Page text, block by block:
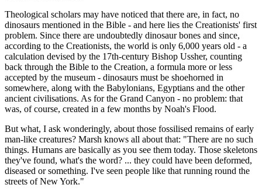
Theological scholars may have noticed that there are, in fact, no
dinosaurs mentioned in the Bible - and here lies the Creationists' first
problem. Since there are undoubtedly dinosaur bones and since,
according to the Creationists, the world is only 6,000 years old - a
calculation devised by the 17th-century Bishop Ussher, counting
back through the Bible to the Creation, a formula more or less
accepted by the museum - dinosaurs must be shoehorned in
somewhere, along with the Babylonians, Egyptians and the other
ancient civilisations. As for the Grand Canyon - no problem: that
was, of course, created in a few months by Noah's Flood.
But what, I ask wonderingly, about those fossilised remains of early
man-like creatures? Marsh knows all about that: "There are no such
things. Humans are basically as you see them today. Those skeletons
they've found, what's the word? ... they could have been deformed,
diseased or something. I've seen people like that running round the
streets of New York."